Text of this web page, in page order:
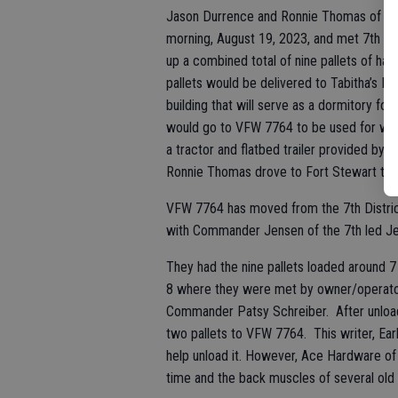
Jason Durrence and Ronnie Thomas of
morning, August 19, 2023, and met 7th
up a combined total of nine pallets of
pallets would be delivered to Tabitha’s
building that will serve as a dormitory for
would go to VFW 7764 to be used for
a tractor and flatbed trailer provided by
Ronnie Thomas drove to Fort Stewart to
VFW 7764 has moved from the 7th
with Commander Jensen of the 7th led
They had the nine pallets loaded around
8 where they were met by owner/
Commander Patsy Schreiber. After
two pallets to VFW 7764. This writer,
help unload it. However, Ace Hardware
time and the back muscles of several old